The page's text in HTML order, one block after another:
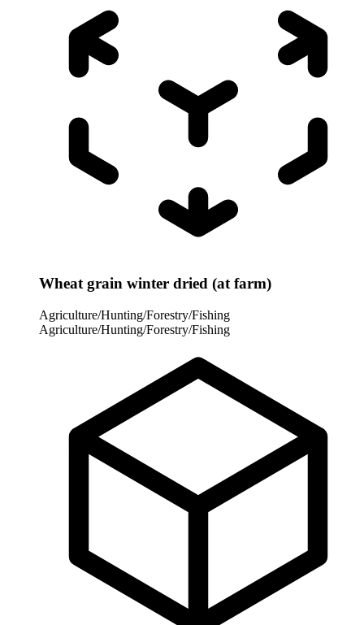
Wheat grain winter dried (at farm)
Agriculture/Hunting/Forestry/Fishing
Agriculture/Hunting/Forestry/Fishing